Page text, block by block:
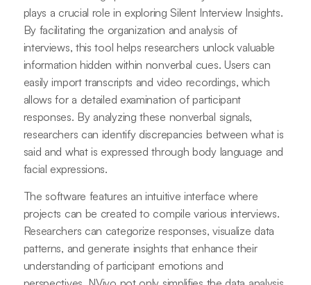
plays a crucial role in exploring Silent Interview Insights.
By facilitating the organization and analysis of
interviews, this tool helps researchers unlock valuable
information hidden within nonverbal cues. Users can
easily import transcripts and video recordings, which
allows for a detailed examination of participant
responses. By analyzing these nonverbal signals,
researchers can identify discrepancies between what is
said and what is expressed through body language and
facial expressions.
The software features an intuitive interface where
projects can be created to compile various interviews.
Researchers can categorize responses, visualize data
patterns, and generate insights that enhance their
understanding of participant emotions and